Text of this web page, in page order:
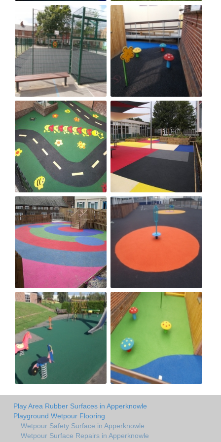
Play Area Rubber Surfaces in Apperknowle
Playground Wetpour Flooring
Wetpour Safety Surface in Apperknowle
Wetpour Surface Repairs in Apperknowle